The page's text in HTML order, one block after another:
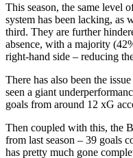
This season, the same level
system has been lacking, as
third. They are further
absence, with a majority
right-hand side – reducing
There has also been the
seen a giant
goals from around 12 xG
Then coupled with this, the
from last season – 39 goals
has pretty much gone